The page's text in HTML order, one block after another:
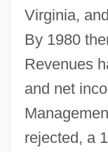
Virginia,
By 1980
Revenues
and net
rejected, a